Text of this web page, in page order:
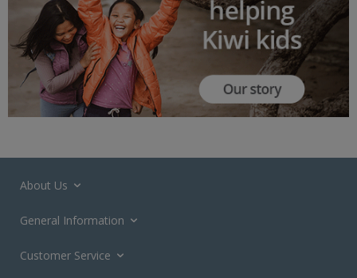
About Us
General Information
Customer Service